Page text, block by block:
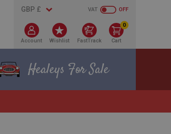
OFF
VAT
Account Wishlist FastTrack
0
Cart
Healeys For Sale